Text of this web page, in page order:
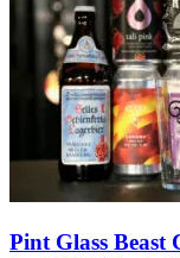
Pint Glass Beast